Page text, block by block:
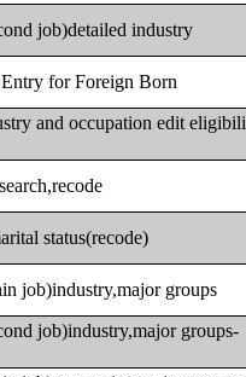
job)detailed industry
for Foreign Born
and occupation edit
status(recode)
job)industry,major groups
job)industry,major groups-